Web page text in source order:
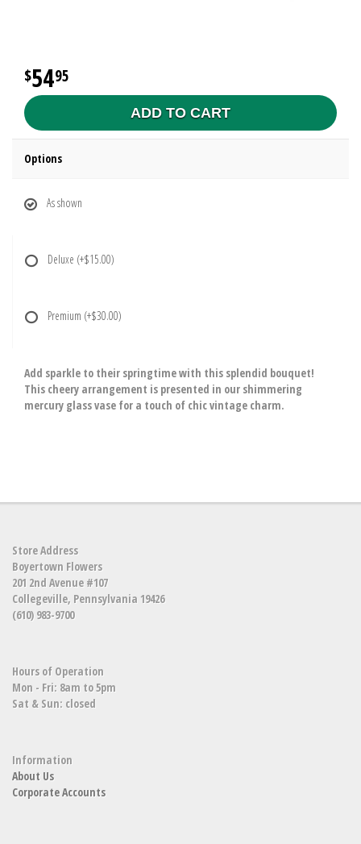
5495
ADD TO CART
Options
As shown
Deluxe (+$15.00)
Premium (+$30.00)
Add sparkle to their springtime with this splendid bouquet!
This cheery arrangement is presented in our shimmering
mercury glass vase for a touch of chic vintage charm.
Store Address
Boyertown Flowers
201 2nd Avenue #107
Collegeville, Pennsylvania 19426
(610) 983-9700
Hours of Operation
Mon - Fri: 8am to 5pm
Sat & Sun: closed
Information
About Us
Corporate Accounts